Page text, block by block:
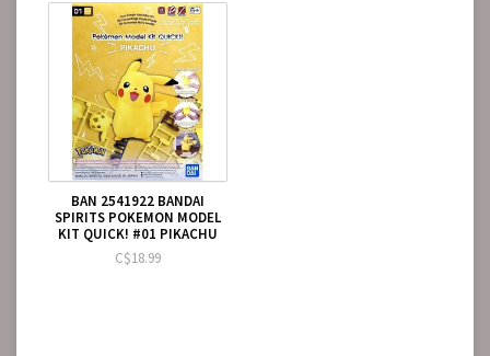
BAN 2541922 BANDAI
SPIRITS POKEMON MODEL
KIT QUICK! #01 PIKACHU
C$18.99